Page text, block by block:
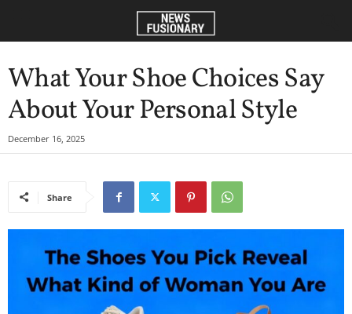
What Your Shoe Choices Say
About Your Personal Style
December 16, 2025
Share